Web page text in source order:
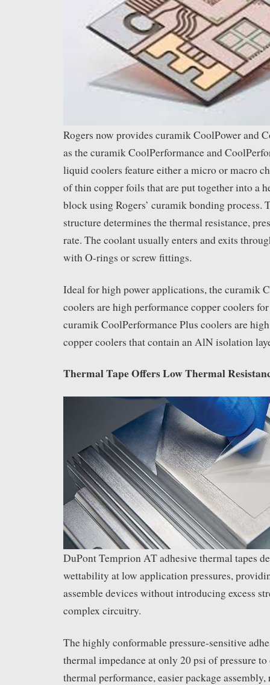
Rogers now provides curamik CoolPower and
as the curamik CoolPerformance and
liquid coolers feature either a micro or macro
of thin copper foils that are put together into a
block using Rogers’ curamik bonding process.
structure determines the thermal resistance,
rate. The coolant usually enters and exits
with O-rings or screw fittings.
Ideal for high power applications, the curamik
coolers are high performance copper coolers
curamik CoolPerformance Plus coolers are
copper coolers that contain an AlN isolation
Thermal Tape Offers Low Thermal
DuPont Temprion AT adhesive thermal tapes
wettability at low application pressures,
assemble devices without introducing excess
complex circuitry.
The highly conformable pressure-sensitive
thermal impedance at only 20 psi of pressure
thermal performance, easier package